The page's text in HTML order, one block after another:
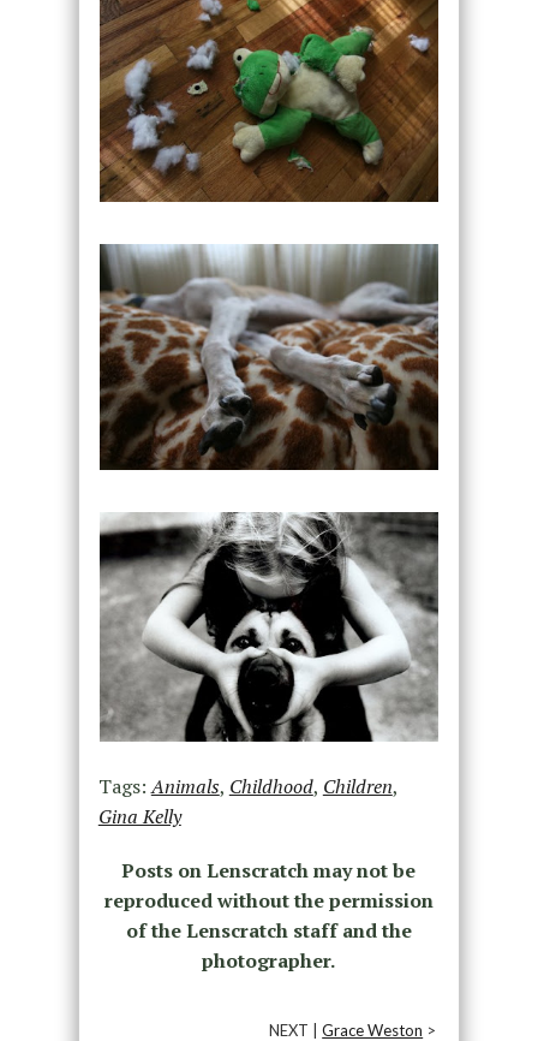
Tags:Animals, Childhood, Children,
Gina Kelly
Posts on Lenscratch may not be
reproduced without the permission
of the Lenscratch staff and the
photographer.
NEXT |Grace Weston >